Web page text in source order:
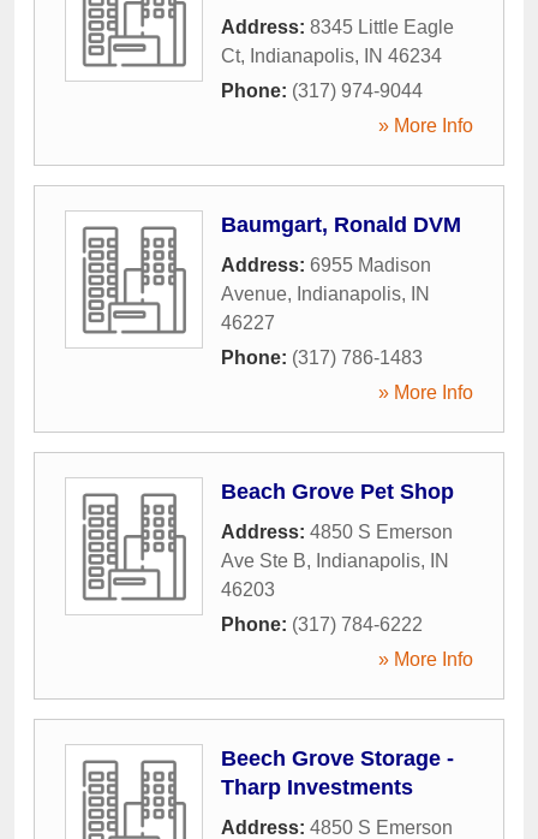
Address: 8345 Little Eagle
Ct, Indianapolis, IN 46234
Phone: (317) 974-9044
» More Info
Baumgart, Ronald DVM
Address: 6955 Madison
Avenue, Indianapolis,
IN
46227
Phone: (317) 786-1483
» More Info
Beach Grove Pet Shop
Address: 4850 S Emerson
Ave Ste B, Indianapolis,
IN
46203
Phone: (317) 784-6222
» More Info
Beech Grove Storage -
Tharp Investments
Address: 4850 S Emerson